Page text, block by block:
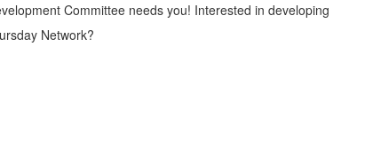
Committee needs you! Interested in developing
Network?